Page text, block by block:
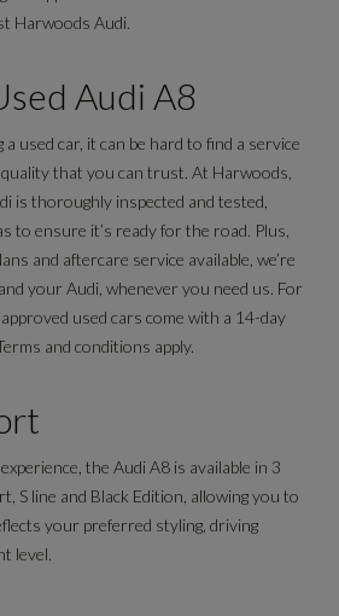
Harwoods Audi.
Audi A8
used car, it can be hard to find a service
that you can trust. At Harwoods,
is thoroughly inspected and tested,
to ensure it’s ready for the road. Plus,
and aftercare service available, we’re
your Audi, whenever you need us. For
used cars come with a 14-day
and conditions apply.
the Audi A8 is available in 3
S line and Black Edition, allowing you to
your preferred styling, driving
level.